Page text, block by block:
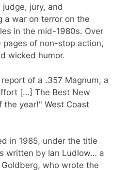
jury, and
a war on terror on the
in the mid-1980s. Over
of non-stop action,
wicked humor.
of a .357 Magnum, a
[…] The Best New
the year!" West Coast
in 1985, under the title
written by Ian Ludlow… a
who wrote the